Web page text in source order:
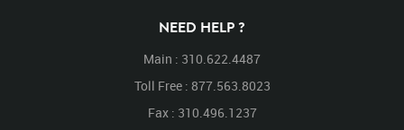
NEED HELP ?
Main : 310.622.4487
Toll Free : 877.563.8023
Fax : 310.496.1237